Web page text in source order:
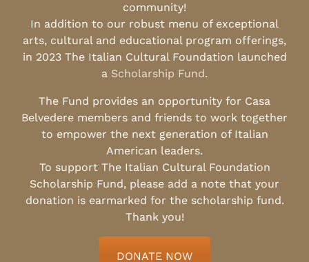
community!
In addition to our robust menu of exceptional
arts, cultural and educational program offerings,
in 2023 The Italian Cultural Foundation launched
a Scholarship Fund.
The Fund provides an opportunity for Casa
Belvedere members and friends to work together
to empower the next generation of Italian
American leaders.
To support The Italian Cultural Foundation
Scholarship Fund, please add a note that your
donation is earmarked for the scholarship fund.
Thank you!
DONATE NOW